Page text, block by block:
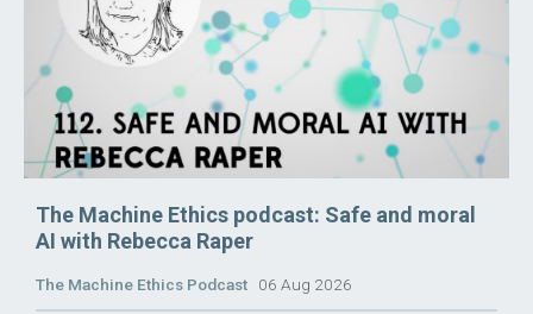
The Machine Ethics podcast: Safe and moral
AI with Rebecca Raper
The Machine Ethics Podcast 06 Aug 2026